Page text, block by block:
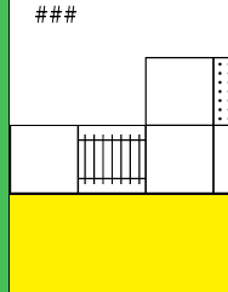
###